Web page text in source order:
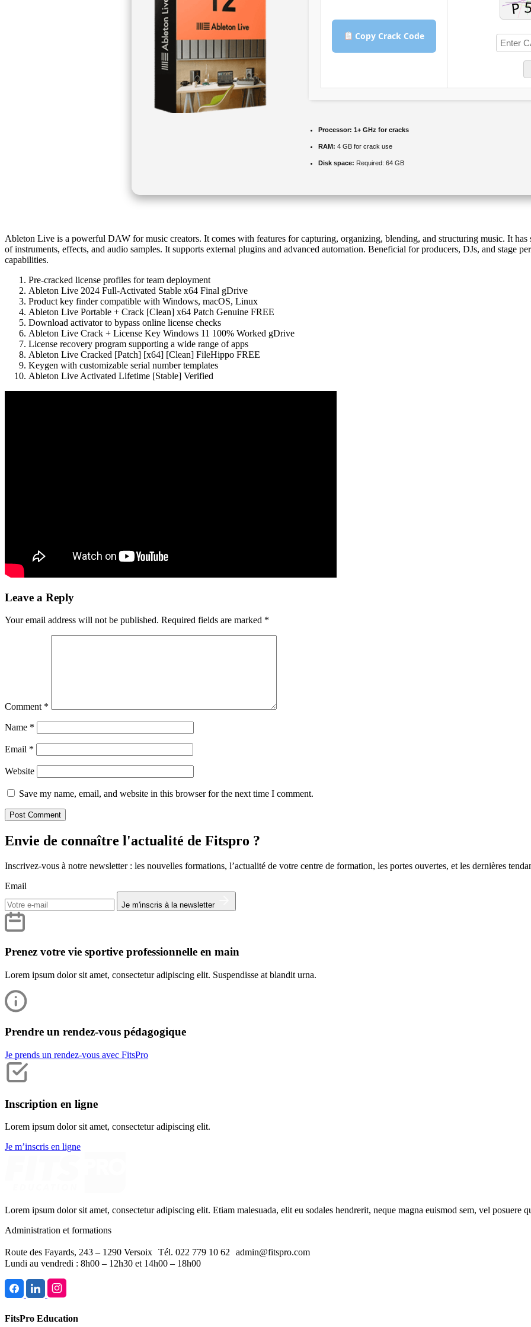
Copy Crack Code
Processor: 1+ GHz for cracks
RAM: 4 GB for crack use
Disk space: Required: 64 GB
Ableton Live is a powerful DAW for music creators. It comes with features for capturing, organizing, blending, and structuring music. It
of instruments, effects, and audio samples. It supports external plugins and advanced automation. Beneficial for producers, DJs, and stage
capabilities.
Pre-cracked license profiles for team deployment
Ableton Live 2024 Full-Activated Stable x64 Final gDrive
Product key finder compatible with Windows, macOS, Linux
Ableton Live Portable + Crack [Clean] x64 Patch Genuine FREE
Download activator to bypass online license checks
Ableton Live Crack + License Key Windows 11 100% Worked gDrive
License recovery program supporting a wide range of apps
Ableton Live Cracked [Patch] [x64] [Clean] FileHippo FREE
Keygen with customizable serial number templates
Ableton Live Activated Lifetime [Stable] Verified
Leave a Reply
Your email address will not be published. Required fields are marked *
Comment *
Name *
Email *
Website
Save my name, email, and website in this browser for the next time I comment.
Envie de connaître l'actualité de Fitspro ?
Inscrivez-vous à notre newsletter : les nouvelles formations, l’actualité de votre centre de formation, les portes ouvertes, et les dernières
Email
Je m'inscris à la newsletter
Prenez votre vie sportive professionnelle en main
Lorem ipsum dolor sit amet, consectetur adipiscing elit. Suspendisse at blandit urna.
Prendre un rendez-vous pédagogique
Je prends un rendez-vous avec FitsPro
Inscription en ligne
Lorem ipsum dolor sit amet, consectetur adipiscing elit.
Je m’inscris en ligne
Lorem ipsum dolor sit amet, consectetur adipiscing elit. Etiam malesuada, elit eu sodales hendrerit, neque magna euismod sem, vel posuere
Administration et formations
Route des Fayards, 243 – 1290 Versoix Tél. 022 779 10 62 admin@fitspro.com
Lundi au vendredi : 8h00 – 12h30 et 14h00 – 18h00
FitsPro Education